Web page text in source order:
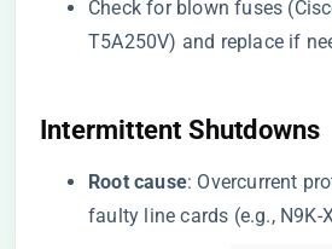
Check for blown fuses
T5A250V) and replace if
​Intermittent Shutdowns​
​Root cause​​: Overcurrent
faulty line cards (e.g., N9K-